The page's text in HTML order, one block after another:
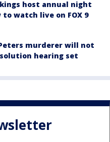
host annual night
to watch live on FOX 9
murderer will not
hearing set